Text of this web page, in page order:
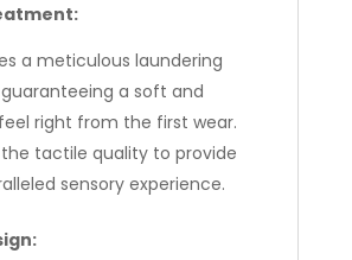
a meticulous laundering
a soft and
right from the first wear.
the tactile quality to provide
sensory experience.